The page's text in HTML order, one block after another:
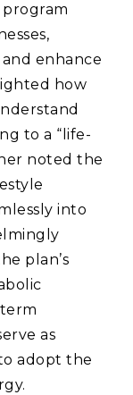
and enhance
how
to a “life-
noted the
into
plan’s
as
adopt the